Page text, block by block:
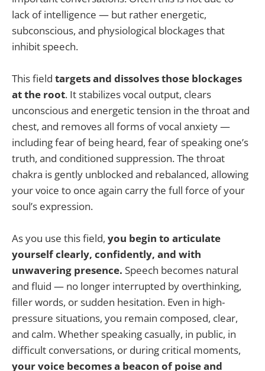
lack of intelligence — but rather energetic,
subconscious, and physiological blockages that
inhibit speech.
This field targets and dissolves those blockages
at the root. It stabilizes vocal output, clears
unconscious and energetic tension in the throat and
chest, and removes all forms of vocal anxiety —
including fear of being heard, fear of speaking one’s
truth, and conditioned suppression. The throat
chakra is gently unblocked and rebalanced, allowing
your voice to once again carry the full force of your
soul’s expression.
As you use this field, you begin to articulate
yourself clearly, confidently, and with
unwavering presence. Speech becomes natural
and fluid — no longer interrupted by overthinking,
filler words, or sudden hesitation. Even in high-
pressure situations, you remain composed, clear,
and calm. Whether speaking casually, in public, in
difficult conversations, or during critical moments,
your voice becomes a beacon of poise and